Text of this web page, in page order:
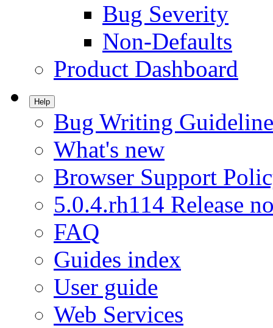
Bug Severity
Non-Defaults
Product Dashboard
Help
Bug Writing
What's new
Browser Support
5.0.4.rh114 Release
FAQ
Guides index
User guide
Web Services